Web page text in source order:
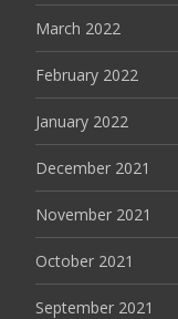
March 2022
February 2022
January 2022
December 2021
November 2021
October 2021
September 2021